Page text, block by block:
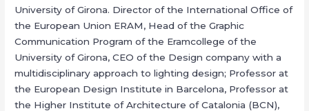
University of Girona. Director of the International Office of
the European Union ERAM, Head of the Graphic
Communication Program of the Eramcollege of the
University of Girona, CEO of the Design company with a
multidisciplinary approach to lighting design; Professor at
the European Design Institute in Barcelona, Professor at
the Higher Institute of Architecture of Catalonia (BCN),